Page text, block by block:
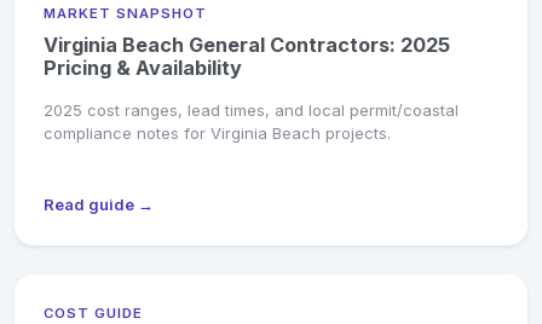
MARKET SNAPSHOT
Virginia Beach General Contractors: 2025
Pricing & Availability
2025 cost ranges, lead times, and local permit/coastal
compliance notes for Virginia Beach projects.
Read guide →
COST GUIDE